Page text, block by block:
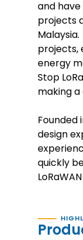
and
projects
projects,
energy
Stop
making
Founded
design
quickly